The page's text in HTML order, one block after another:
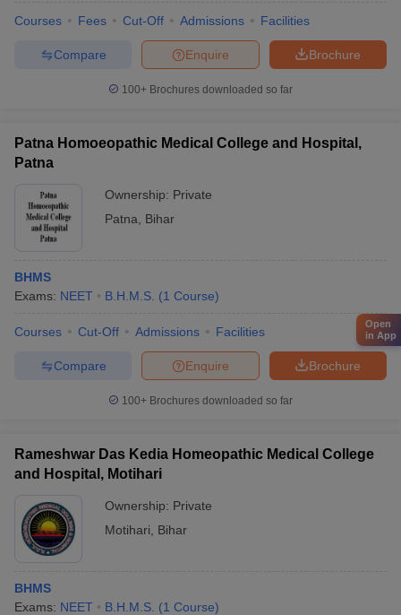
Courses Fees Cut-Off Admissions Facilities
Brochure
Enquire
Compare
100+ Brochures downloaded so far
Patna Homoeopathic Medical College and Hospital,
Patna
Ownership: Private
Patna
Bihar
BHMS
Exams: NEET B.H.M.S. (1 Course)
Courses Cut-Off Admissions Facilities
Brochure
Enquire
Compare
100+ Brochures downloaded so far
Rameshwar Das Kedia Homeopathic Medical College
and Hospital, Motihari
Ownership: Private
Motihari
Bihar
BHMS
Exams: NEET B.H.M.S. (1 Course)
Open
in App